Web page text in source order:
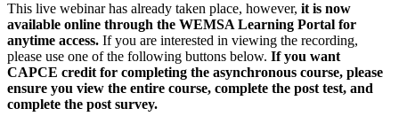
This live webinar has already taken place, however, it is now
available online through the WEMSA Learning Portal for
anytime access. If you are interested in viewing the recording,
please use one of the following buttons below. If you want
CAPCE credit for completing the asynchronous course, please
ensure you view the entire course, complete the post test, and
complete the post survey.